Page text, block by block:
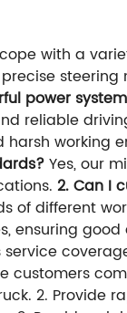
with a
power
reliable
working
Yes, our
2. Can I
of different
ensuring
customers
2. Provide